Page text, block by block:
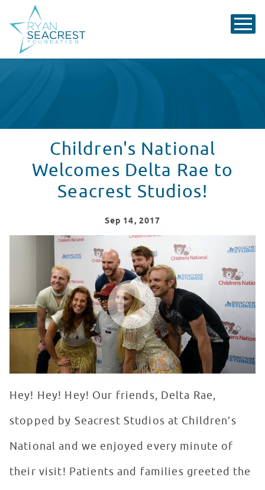
Children's National
Welcomes Delta Rae to
Seacrest Studios!
Sep 14, 2017
Patients at Children's National Welcome Delta Rae to
WATCH VIDEO
Hey! Hey! Hey! Our friends, Delta Rae,
stopped by Seacrest Studios at Children’s
National and we enjoyed every minute of
their visit! Patients and families greeted the